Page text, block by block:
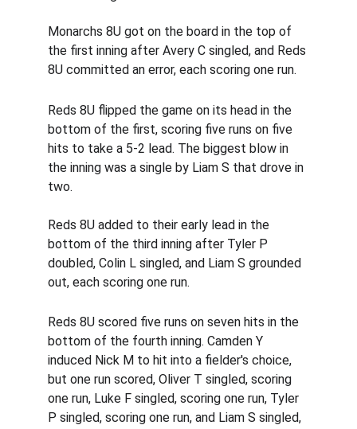
Monarchs 8U got on the board in the top of
the first inning after Avery C singled, and Reds
8U committed an error, each scoring one run.
Reds 8U flipped the game on its head in the
bottom of the first, scoring five runs on five
hits to take a 5-2 lead. The biggest blow in
the inning was a single by Liam S that drove in
two.
Reds 8U added to their early lead in the
bottom of the third inning after Tyler P
doubled, Colin L singled, and Liam S grounded
out, each scoring one run.
Reds 8U scored five runs on seven hits in the
bottom of the fourth inning. Camden Y
induced Nick M to hit into a fielder's choice,
but one run scored, Oliver T singled, scoring
one run, Luke F singled, scoring one run, Tyler
P singled, scoring one run, and Liam S singled,